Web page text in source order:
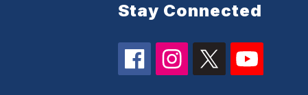
Stay Connected